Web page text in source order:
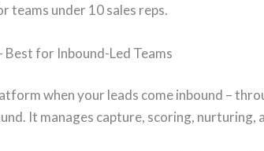
teams under 10 sales reps.
Best for Inbound-Led Teams
when your leads come inbound –
It manages capture, scoring, nurturing,